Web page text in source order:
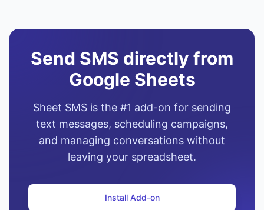
Send SMS directly from
Google Sheets
Sheet SMS is the #1 add-on for sending
text messages, scheduling campaigns,
and managing conversations without
leaving your spreadsheet.
Install Add-on